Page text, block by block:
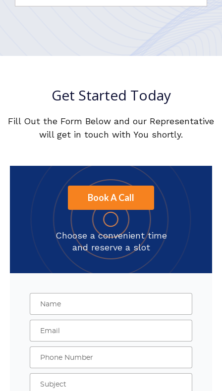
Get Started Today
Fill Out the Form Below and our Representative
will get in touch with You shortly.
Book A Call
Choose a convenient time
and reserve a slot